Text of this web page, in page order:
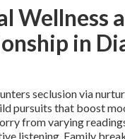
Wellness
in
seclusion via
pursuits that boost
from varying
listening. Family